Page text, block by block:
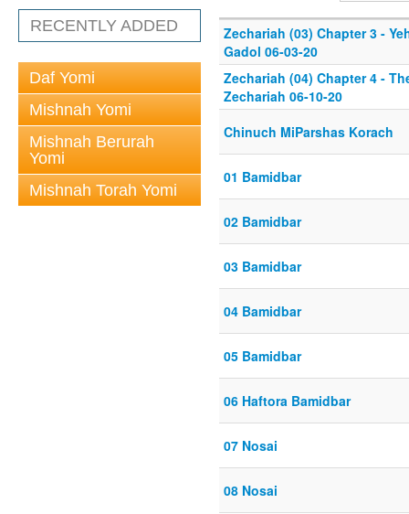
RECENTLY ADDED
Daf Yomi
Mishnah Yomi
Mishnah Berurah
Yomi
Mishnah Torah Yomi
Zechariah (03) Chapter 3 -
Gadol 06-03-20
Zechariah (04) Chapter 4 -
Zechariah 06-10-20
Chinuch MiParshas Korach
01 Bamidbar
02 Bamidbar
03 Bamidbar
04 Bamidbar
05 Bamidbar
06 Haftora Bamidbar
07 Nosai
08 Nosai